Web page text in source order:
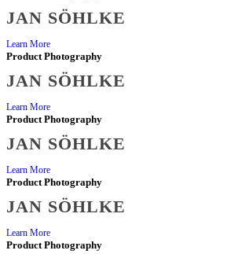
JAN SÖHLKE
Learn More
Product Photography
JAN SÖHLKE
Learn More
Product Photography
JAN SÖHLKE
Learn More
Product Photography
JAN SÖHLKE
Learn More
Product Photography